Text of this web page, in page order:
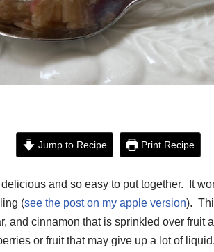
Jump to Recipe Print Recipe
and so easy to put together. It
(see the post on my apple version).
and cinnamon that is sprinkled over fruit
or fruit that may give up a lot of